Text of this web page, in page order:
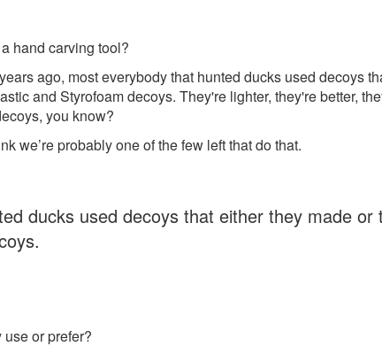
hand carving tool?
ago, most everybody that hunted ducks used decoys
and Styrofoam decoys. They're lighter, they're better,
you know?
we’re probably one of the few left that do that.
ducks used decoys that either they made
or prefer?